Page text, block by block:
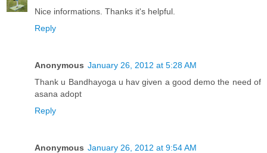
Nice informations. Thanks it's helpful.
Reply
Anonymous January 26, 2012 at 5:28 AM
Thank u Bandhayoga u hav given a good demo the need of
asana adopt
Reply
Anonymous January 26, 2012 at 9:54 AM